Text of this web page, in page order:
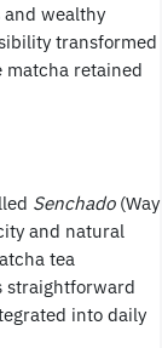
wealthy
transformed
matcha retained
Senchado(Way
and natural
tea
straightforward
into daily